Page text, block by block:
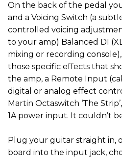
On the back of the pedal
and a Voicing Switch (a
controlled voicing
to your amp) Balanced DI
mixing or recording
those specific effects that
the amp, a Remote Input
digital or analog effect
Martin Octaswitch ‘The
1A power input. It couldn’t
Plug your guitar straight in,
board into the input jack,